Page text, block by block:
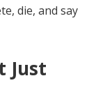
die, and say
Just